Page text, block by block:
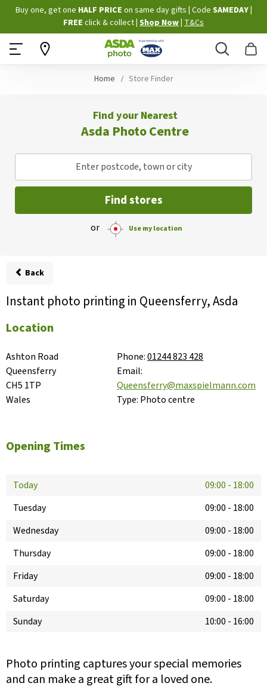
Skip
to
Content
Buy one, get one HALF PRICE on same day gifts Code SAMEDAY
FREE click & collect Shop Now T&Cs
Search
Home Store Finder
Find your Nearest
Asda Photo Centre
Enter postcode, town or city
Find stores
or Use my location
Back
Instant photo printing in Queensferry, Asda
Location
Ashton Road
Queensferry
CH5 1TP
Wales
Phone:01244 823 428
Email:
Queensferry@maxspielmann.com
Type: Photo centre
Opening Times
Today 09:00 - 18:00
Tuesday
09:00 - 18:00
Wednesday
09:00 - 18:00
Thursday
09:00 - 18:00
Friday
09:00 - 18:00
Saturday
09:00 - 18:00
Sunday
10:00 - 16:00
Photo printing captures your special memories
and can make a great gift for a loved one.